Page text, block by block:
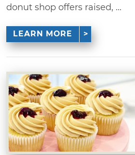
donut shop offers raised, ...
LEARN MORE